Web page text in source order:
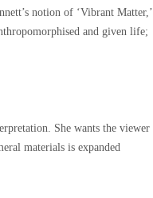
notion of ‘Vibrant Matter,’
and given life;
She wants the viewer
materials is expanded